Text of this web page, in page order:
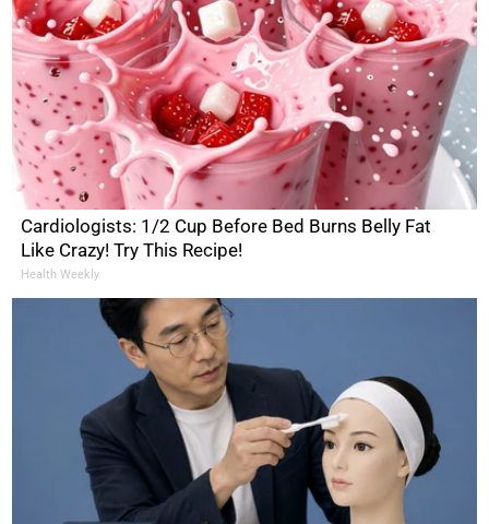
Cardiologists: 1/2 Cup Before Bed Burns Belly Fat
Like Crazy! Try This Recipe!
Health Weekly